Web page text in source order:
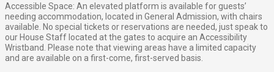
Accessible Space: An elevated platform is available for guests’
needing accommodation, located in General Admission, with chairs
available. No special tickets or reservations are needed, just speak to
our House Staff located at the gates to acquire an Accessibility
Wristband. Please note that viewing areas have a limited capacity
and are available on a first-come, first-served basis.